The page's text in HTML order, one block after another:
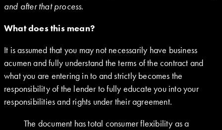
and after that process.
What does this mean?
It is assumed that you may not necessarily have business
acumen and fully understand the terms of the contract and
what you are entering in to and strictly becomes the
responsibility of the lender to fully educate you into your
responsibilities and rights under their agreement.
The document has total consumer flexibility as a